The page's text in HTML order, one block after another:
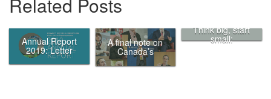
Annual Report
2019: Letter
from the Chair
A final note on
Canada’s
Ecofiscal
Commission
Think big, start
small:
Eliminating